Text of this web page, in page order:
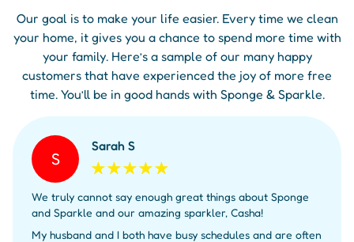
Our goal is to make your life easier. Every time we clean
your home, it gives you a chance to spend more time with
your family. Here’s a sample of our many happy
customers that have experienced the joy of more free
time. You’ll be in good hands with Sponge & Sparkle.
S
Sarah S
We truly cannot say enough great things about Sponge
and Sparkle and our amazing sparkler, Casha!
My husband and I both have busy schedules and are often